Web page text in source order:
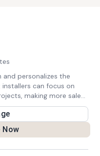
personalizes the
can focus on
making more sales,
energy.
Now